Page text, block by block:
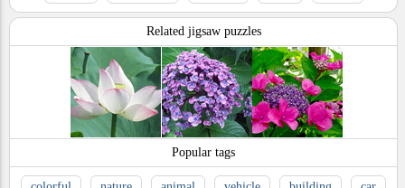
Related jigsaw puzzles
Popular tags